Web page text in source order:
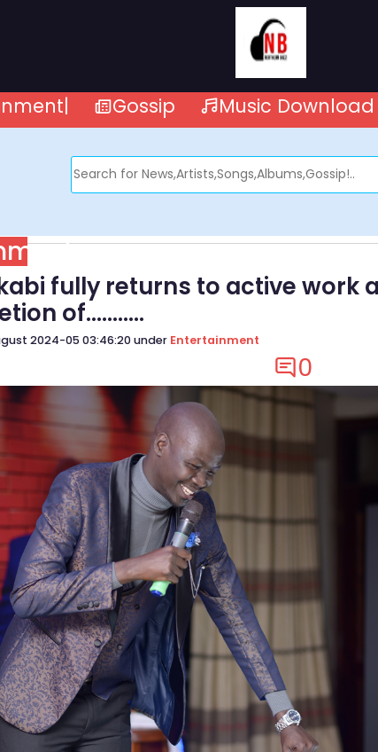
Gossip Music Download
fully returns to active work
of...........
2024-05 03:46:20 under Entertainment
0